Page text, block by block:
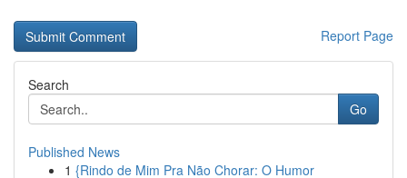
Report Page
Search
Go
Published News
1 {Rindo de Mim Pra Não Chorar: O Humor